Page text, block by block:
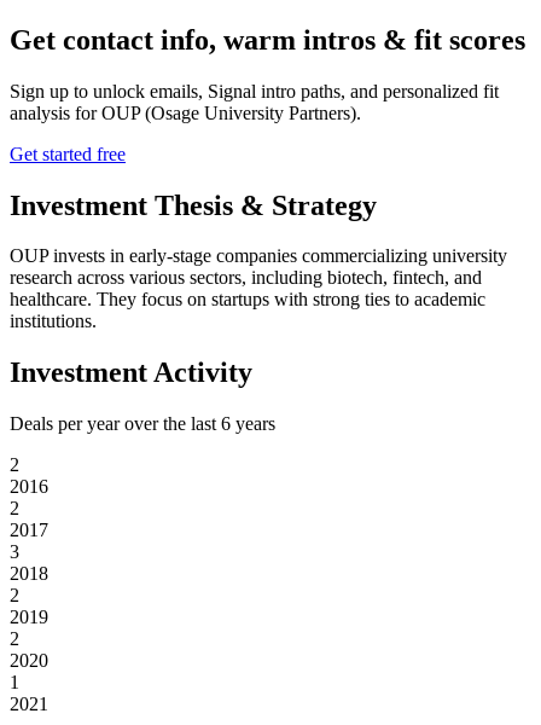
Get contact info, warm intros & fit scores
Sign up to unlock emails, Signal intro paths, and personalized fit
analysis forOUP (Osage University Partners).
Get started free
Investment Thesis & Strategy
OUP invests in early-stage companies commercializing university
research across various sectors, including biotech, fintech, and
healthcare. They focus on startups with strong ties to academic
institutions.
Investment Activity
Deals per year over the last 6 years
2
2016
2
2017
3
2018
2
2019
2
2020
1
2021